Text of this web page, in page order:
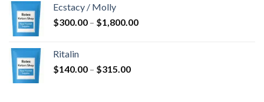
$685.00
Ecstacy / Molly
$300.00 – $1,800.00Price
Ritalin
$140.00 – $315.00Price